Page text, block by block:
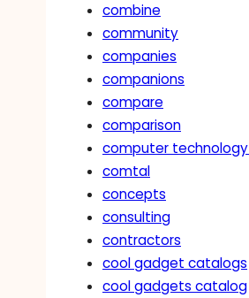
combine
community
companies
companions
compare
comparison
computer
comtal
concepts
consulting
contractors
cool gadget catalogs
cool gadgets catalog